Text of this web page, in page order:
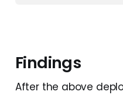
Findings
After the above